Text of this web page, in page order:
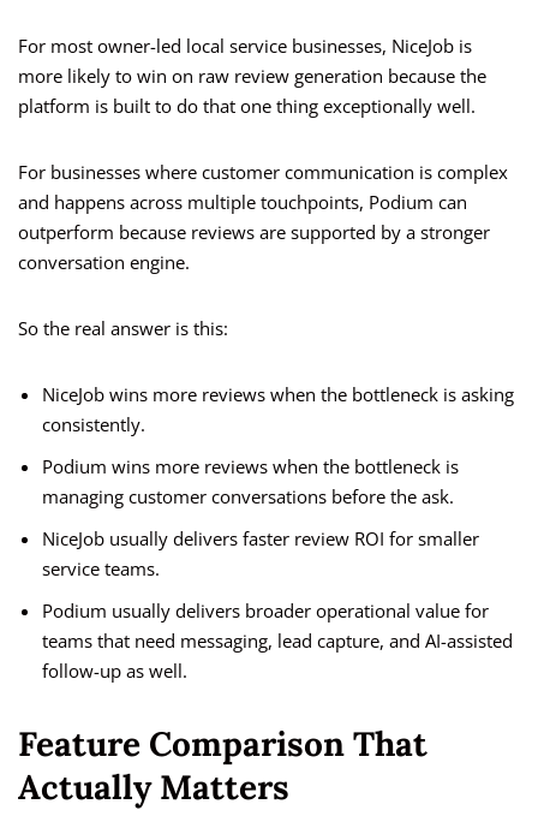
For most owner-led local service businesses, NiceJob is
more likely to win on raw review generation because the
platform is built to do that one thing exceptionally well.
For businesses where customer communication is complex
and happens across multiple touchpoints, Podium can
outperform because reviews are supported by a stronger
conversation engine.
So the real answer is this:
NiceJob wins more reviews when the bottleneck is asking
consistently.
Podium wins more reviews when the bottleneck is
managing customer conversations before the ask.
NiceJob usually delivers faster review ROI for smaller
service teams.
Podium usually delivers broader operational value for
teams that need messaging, lead capture, and AI-assisted
follow-up as well.
Feature Comparison That
Actually Matters